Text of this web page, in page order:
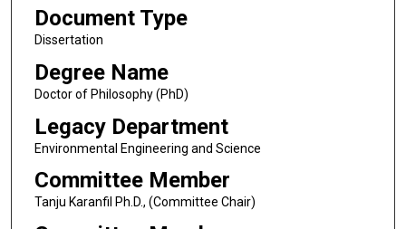
Document Type
Dissertation
Degree Name
Doctor of Philosophy (PhD)
Legacy Department
Environmental Engineering and Science
Committee Member
Tanju Karanfil Ph.D., (Committee Chair)